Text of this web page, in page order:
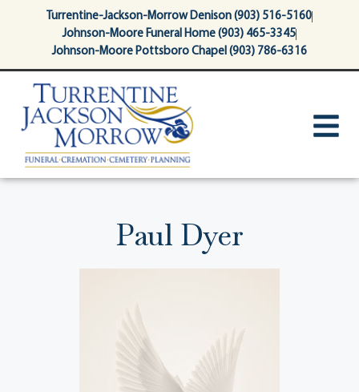
contentTurrentine-Jackson-Morrow Denison (903) 516-5160
Johnson-Moore Funeral Home (903) 465-3345
Johnson-Moore Pottsboro Chapel (903) 786-6316
Paul Dyer